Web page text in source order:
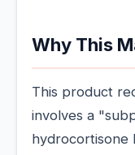
Why This
This product
involves a
hydrocortisone